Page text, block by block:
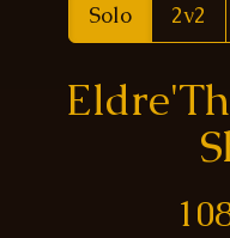
Solo 2v2